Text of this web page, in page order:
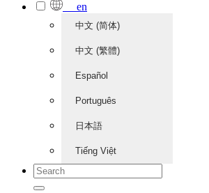
en
中文 (简体)
中文 (繁體)
Español
Português
日本語
Tiếng Việt